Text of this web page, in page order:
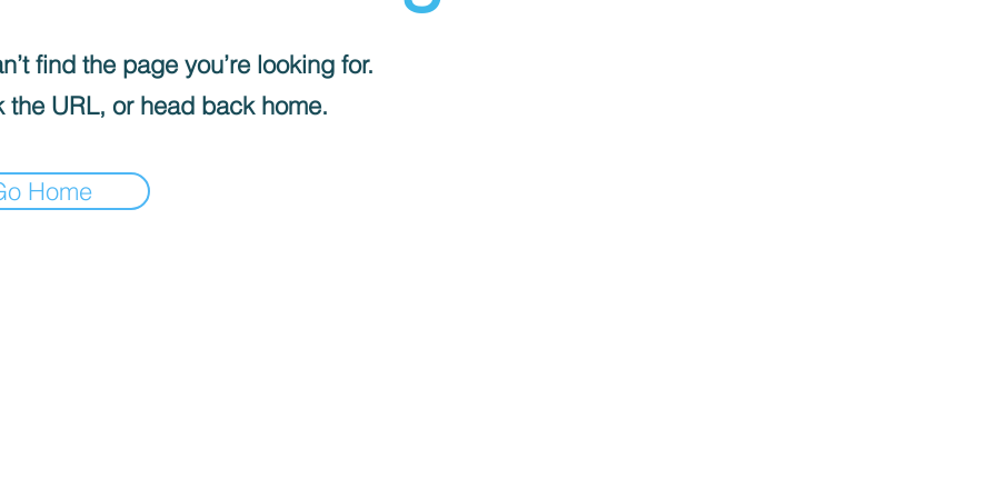
find the page you’re looking for.
the URL, or head back home.
Home